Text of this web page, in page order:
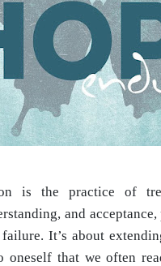
is the practice of
and
It’s about
oneself that we often